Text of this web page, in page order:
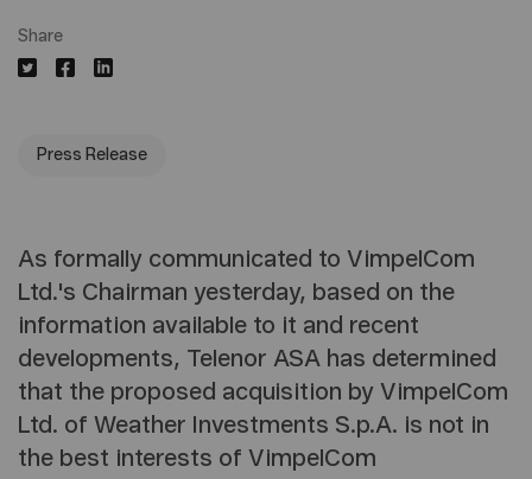
Share
Press Release
As formally communicated to VimpelCom
Ltd.'s Chairman yesterday, based on the
information available to it and recent
developments, Telenor ASA has determined
that the proposed acquisition by VimpelCom
Ltd. of Weather Investments S.p.A. is not in
the best interests of VimpelCom